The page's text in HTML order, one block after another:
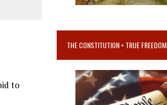
to
THE CONSTITUTION = TRUE FREEDOM